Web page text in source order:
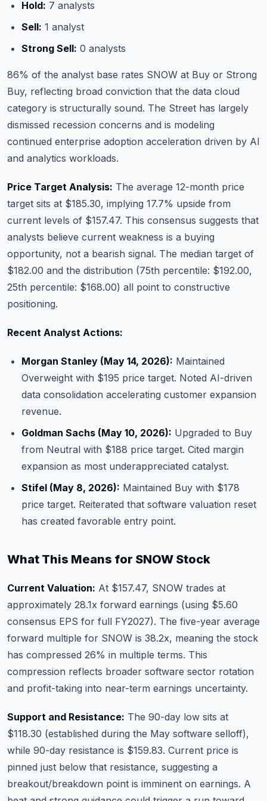
Hold: 7 analysts
Sell: 1 analyst
Strong Sell: 0 analysts
86% of the analyst base rates SNOW at Buy or Strong
Buy, reflecting broad conviction that the data cloud
category is structurally sound. The Street has largely
dismissed recession concerns and is modeling
continued enterprise adoption acceleration driven by AI
and analytics workloads.
Price Target Analysis: The average 12-month price
target sits at $185.30, implying 17.7% upside from
current levels of $157.47. This consensus suggests that
analysts believe current weakness is a buying
opportunity, not a bearish signal. The median target of
$182.00 and the distribution (75th percentile: $192.00,
25th percentile: $168.00) all point to constructive
positioning.
Recent Analyst Actions:
Morgan Stanley (May 14, 2026): Maintained
Overweight with $195 price target. Noted AI-driven
data consolidation accelerating customer expansion
revenue.
Goldman Sachs (May 10, 2026): Upgraded to Buy
from Neutral with $188 price target. Cited margin
expansion as most underappreciated catalyst.
Stifel (May 8, 2026): Maintained Buy with $178
price target. Reiterated that software valuation reset
has created favorable entry point.
What This Means for SNOW Stock
Current Valuation: At $157.47, SNOW trades at
approximately 28.1x forward earnings (using $5.60
consensus EPS for full FY2027). The five-year average
forward multiple for SNOW is 38.2x, meaning the stock
has compressed 26% in multiple terms. This
compression reflects broader software sector rotation
and profit-taking into near-term earnings uncertainty.
Support and Resistance: The 90-day low sits at
$118.30 (established during the May software selloff),
while 90-day resistance is $159.83. Current price is
pinned just below that resistance, suggesting a
breakout/breakdown point is imminent on earnings. A